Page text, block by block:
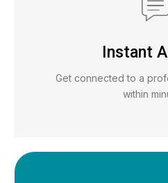
Instant
Get connected to a
within